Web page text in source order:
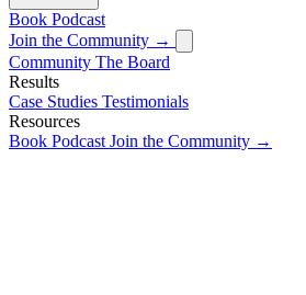
Book Podcast
Join the Community →
Community The Board
Results
Case Studies Testimonials
Resources
Book Podcast Join the Community →